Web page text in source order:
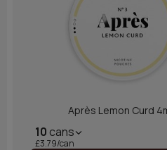
Après Lemon Curd
10 cans
£3.79/can